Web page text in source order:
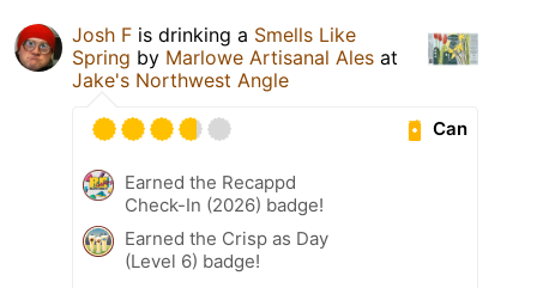
Josh F is drinking a Smells Like
Spring by Marlowe Artisanal Ales at
Jake's Northwest Angle
Can
Earned the Recappd
Check-In (2026) badge!
Earned the Crisp as Day
(Level 6) badge!